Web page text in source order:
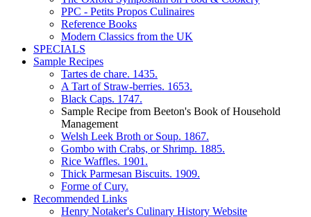
PPC - Petits Propos Culinaires
Reference Books
Modern Classics from the UK
SPECIALS
Sample Recipes
Tartes de chare. 1435.
A Tart of Straw-berries. 1653.
Black Caps. 1747.
Sample Recipe from Beeton's Book of Household
Management
Welsh Leek Broth or Soup. 1867.
Gombo with Crabs, or Shrimp. 1885.
Rice Waffles. 1901.
Thick Parmesan Biscuits. 1909.
Forme of Cury.
Recommended Links
Henry Notaker's Culinary History Website